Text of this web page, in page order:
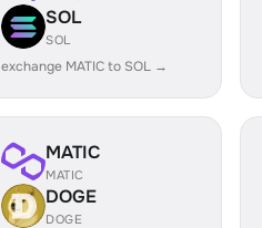
SOL
SOL
exchange MATIC to SOL →
MATIC
MATIC
DOGE
DOGE